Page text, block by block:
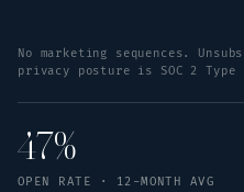
No marketing sequences.
privacy posture is SOC 2 Type
47%
OPEN RATE · 12-MONTH AVG